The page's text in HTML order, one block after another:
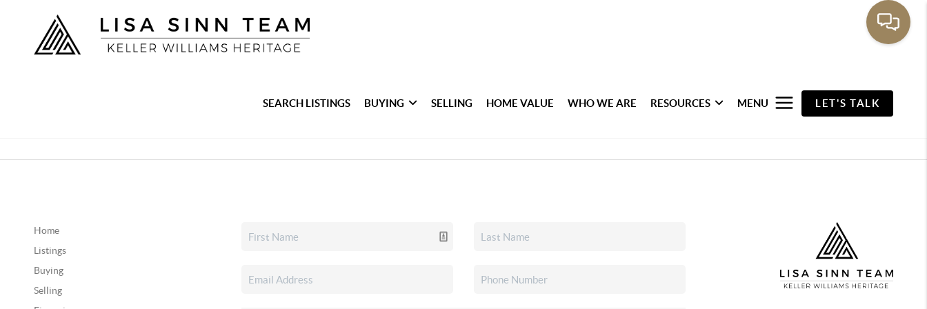
SEARCH LISTINGS BUYING SELLING HOME VALUE WHO WE ARE RESOURCES MENU LET'S TALK
Home
Listings
Buying
Selling